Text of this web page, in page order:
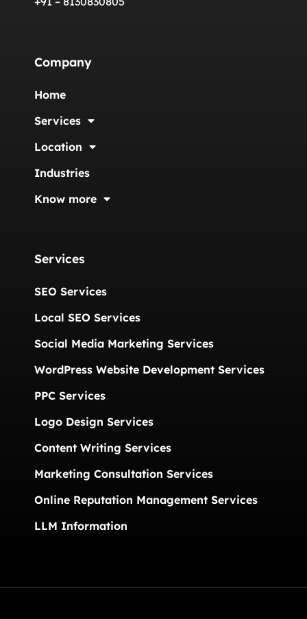
Company
Home
Services
Location
Industries
Know more
Services
SEO Services
Local SEO Services
Social Media Marketing Services
WordPress Website Development Services
PPC Services
Logo Design Services
Content Writing Services
Marketing Consultation Services
Online Reputation Management Services
LLM Information